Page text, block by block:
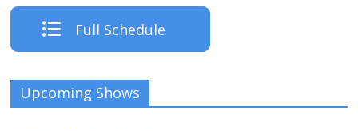
Full Schedule
Upcoming Shows